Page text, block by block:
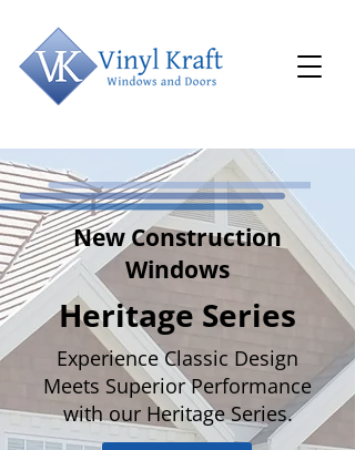
New Construction
Windows
Heritage Series
Experience Classic Design
Meets Superior Performance
with our Heritage Series.